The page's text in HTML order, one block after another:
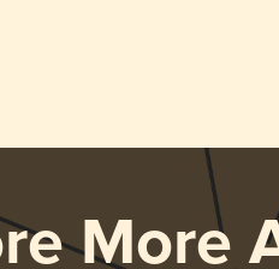
More